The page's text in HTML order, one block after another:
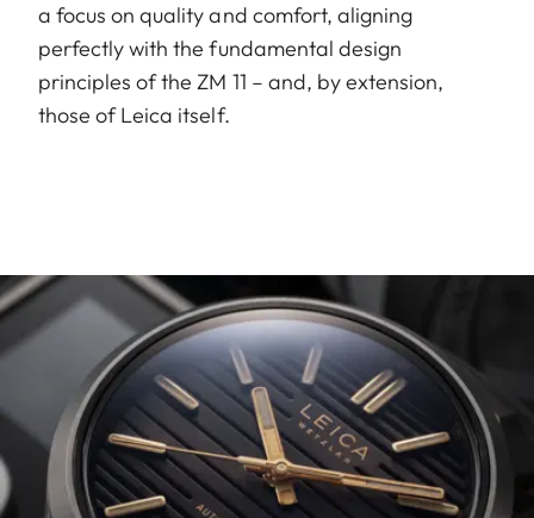
a focus on quality and comfort, aligning
perfectly with the fundamental design
principles of the ZM 11 – and, by extension,
those of Leica itself.